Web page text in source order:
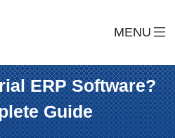
MENU
ERP Software?
Guide